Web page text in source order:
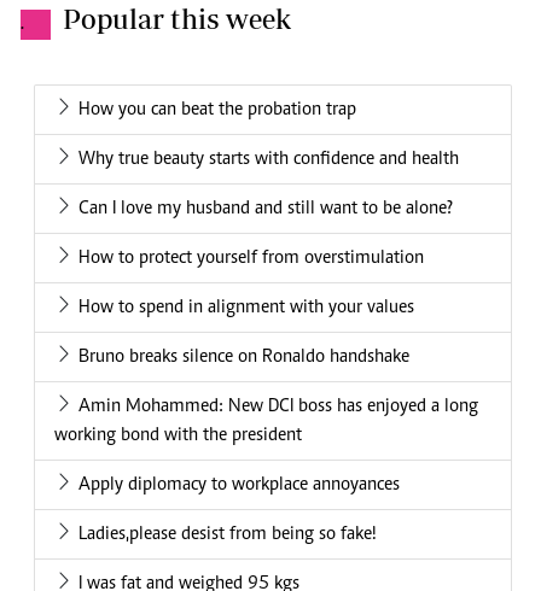
. Popular this week
How you can beat the probation trap
Why true beauty starts with confidence and health
Can I love my husband and still want to be alone?
How to protect yourself from overstimulation
How to spend in alignment with your values
Bruno breaks silence on Ronaldo handshake
Amin Mohammed: New DCI boss has enjoyed a long
working bond with the president
Apply diplomacy to workplace annoyances
Ladies,please desist from being so fake!
I was fat and weighed 95 kgs